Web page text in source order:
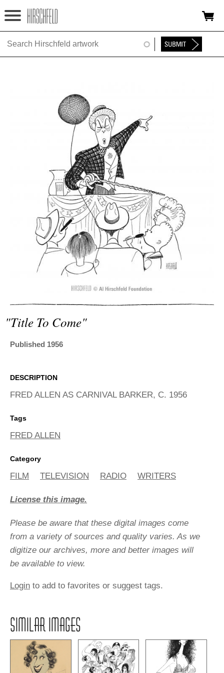
Jump to navigation
HOME
EXHIBITIONS
TIMELINE
ADVANCED
SEARCH
"title To Come"
Published 1956
DESCRIPTION
FRED ALLEN AS CARNIVAL BARKER, C. 1956
Tags
FRED ALLEN
Category
FILM TELEVISION RADIO WRITERS
License this image.
Please be aware that these digital images come
from a variety of sources and quality varies. As we
digitize our archives, more and better images will
be available to view.
Login to add to favorites or suggest tags.
SIMILAR IMAGES